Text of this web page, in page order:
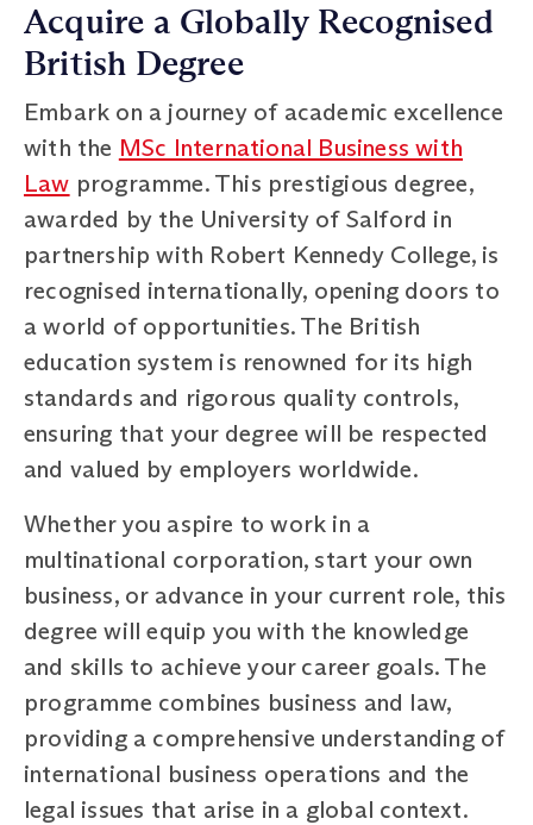
Acquire a Globally Recognised
British Degree
Embark on a journey of academic excellence
with the MSc International Business with
Law programme. This prestigious degree,
awarded by the University of Salford in
partnership with Robert Kennedy College, is
recognised internationally, opening doors to
a world of opportunities. The British
education system is renowned for its high
standards and rigorous quality controls,
ensuring that your degree will be respected
and valued by employers worldwide.
Whether you aspire to work in a
multinational corporation, start your own
business, or advance in your current role, this
degree will equip you with the knowledge
and skills to achieve your career goals. The
programme combines business and law,
providing a comprehensive understanding of
international business operations and the
legal issues that arise in a global context.